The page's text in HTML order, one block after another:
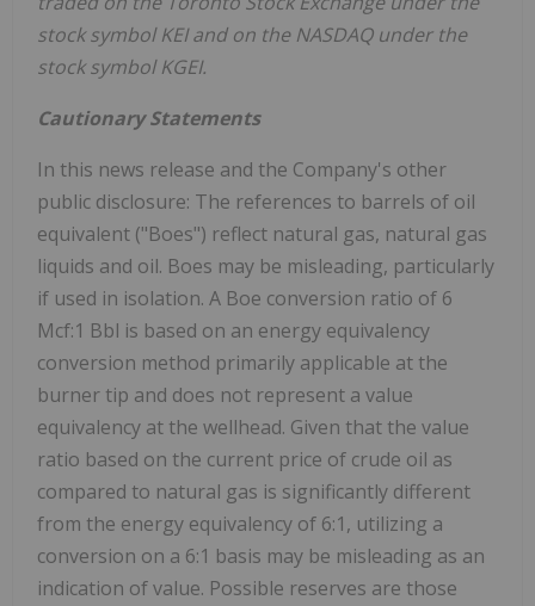
stock symbol KEI and on the NASDAQ under the
stock symbol KGEI.
Cautionary Statements
In this news release and the Company's other
public disclosure: The references to barrels of oil
equivalent ("Boes") reflect natural gas, natural gas
liquids and oil. Boes may be misleading, particularly
if used in isolation. A Boe conversion ratio of 6
Mcf:1 Bbl is based on an energy equivalency
conversion method primarily applicable at the
burner tip and does not represent a value
equivalency at the wellhead. Given that the value
ratio based on the current price of crude oil as
compared to natural gas is significantly different
from the energy equivalency of 6:1, utilizing a
conversion on a 6:1 basis may be misleading as an
indication of value. Possible reserves are those